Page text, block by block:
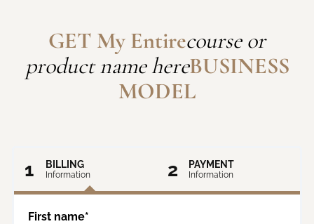
GET My Entirecourse or
product name hereBUSINESS
MODEL
1 BILLING
Information 2 PAYMENT
Information
First name*